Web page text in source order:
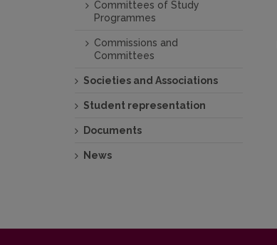
Committees of Study
Programmes
Commissions and
Committees
Societies and Associations
Student representation
Documents
News